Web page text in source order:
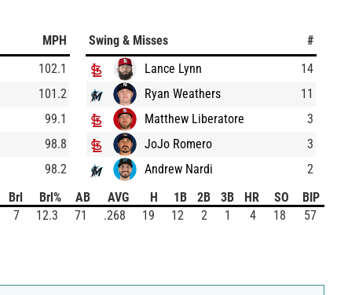
MPH
102.1
101.2
99.1
98.8
98.2
Swing & Misses
#
Lance Lynn
14
Ryan Weathers
11
Matthew Liberatore
3
JoJo Romero
3
Andrew Nardi
2
Brl Brl% AB AVG H 1B 2B 3B HR SO
BIP
7 12.3 71 .268 19 12 2 1 4 18 57